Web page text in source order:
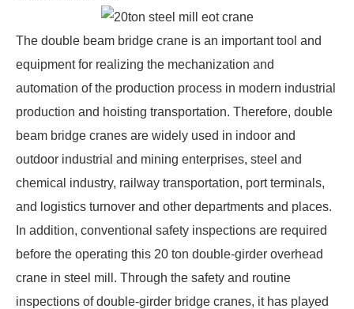
The double beam bridge crane is an important tool and
equipment for realizing the mechanization and
automation of the production process in modern industrial
production and hoisting transportation. Therefore, double
beam bridge cranes are widely used in indoor and
outdoor industrial and mining enterprises, steel and
chemical industry, railway transportation, port terminals,
and logistics turnover and other departments and places.
In addition, conventional safety inspections are required
before the operating this 20 ton double-girder overhead
crane in steel mill . Through the safety and routine
inspections of double-girder bridge cranes, it has played